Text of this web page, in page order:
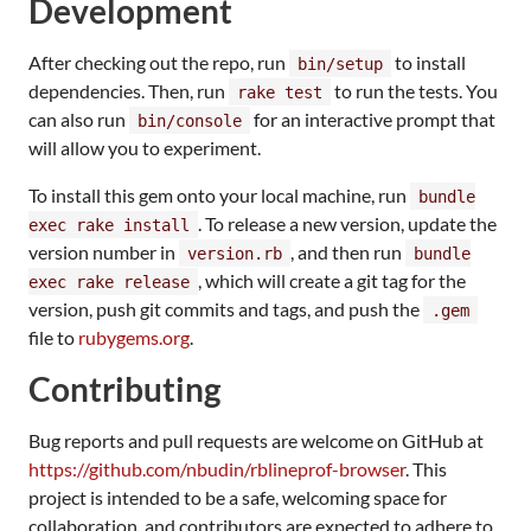
Development
After checking out the repo, run bin/setup
to install
dependencies. Then, run
rake test
to run the tests. You
can also run
bin/console
for an interactive prompt that
will allow you to experiment.
To install this gem onto your local machine, run
bundle
exec rake install
. To release a new version, update the
version number in
version.rb , and then run
bundle
exec rake release , which will create a git tag for the
version, push git commits and tags, and push the
.gem
file to rubygems.org.
Contributing
Bug reports and pull requests are welcome on GitHub at
https://github.com/nbudin/rblineprof-browser. This
project is intended to be a safe, welcoming space for
collaboration, and contributors are expected to adhere to